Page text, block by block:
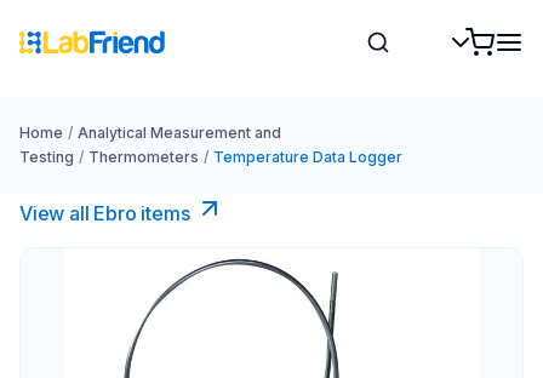
Home / Analytical Measurement and
Testing / Thermometers / Temperature Data Logger
View all Ebro​ items